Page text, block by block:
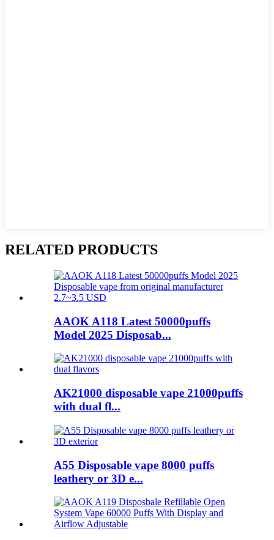
RELATED PRODUCTS
AAOK A118 Latest 50000puffs
Model 2025 Disposab...
AK21000 disposable vape 21000puffs
with dual fl...
A55 Disposable vape 8000 puffs
leathery or 3D e...